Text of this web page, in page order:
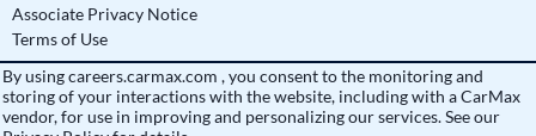
Associate Privacy Notice
Terms of Use
By usingcareers.carmax.com , you consent to the monitoring and
storing of your interactions with the website, including with a CarMax
vendor, for use in improving and personalizing our services. Seeour